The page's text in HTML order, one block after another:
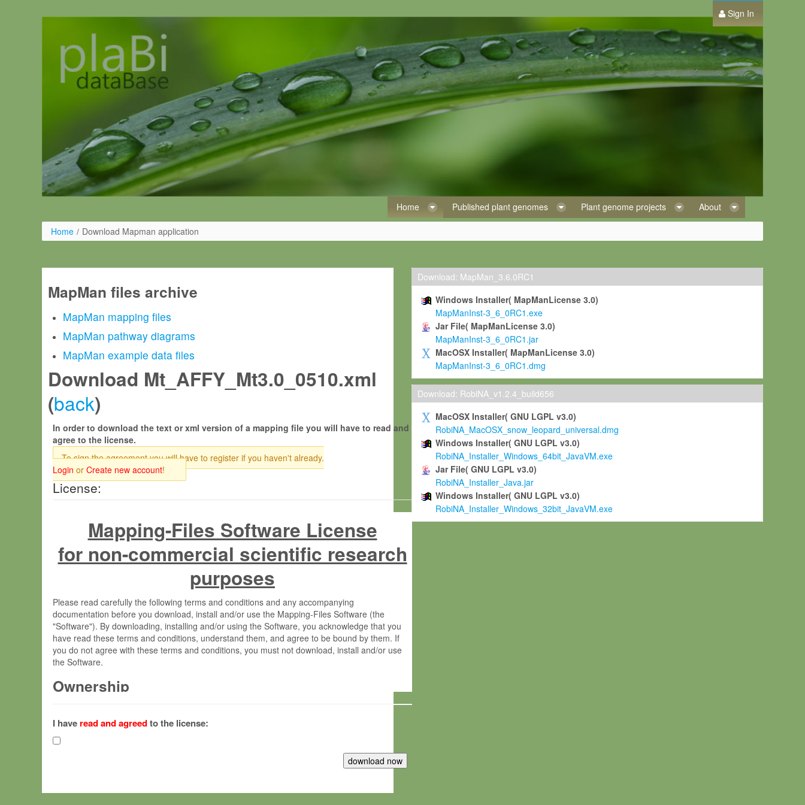
Sign In
Home Published plant genomes Plant genome projects About
Home / Download Mapman application
MapMan files archive
MapMan mapping files
MapMan pathway diagrams
MapMan example data files
Download Mt_AFFY_Mt3.0_0510.xml
(back)
In order to download the text or xml version of a mapping file you will have to read and
agree to the license.
To sign the agreement you will have to register if you haven't already.
Login or Create new account!
License:
Mapping-Files Software License
for non-commercial scientific research
purposes
Please read carefully the following terms and conditions and any accompanying
documentation before you download, install and/or use the Mapping-Files Software (the
"Software"). By downloading, installing and/or using the Software, you acknowledge that you
have read these terms and conditions, understand them, and agree to be bound by them. If
you do not agree with these terms and conditions, you must not download, install and/or use
the Software.
Ownership
(hereinafter "MPI") and is owned by and copyrighted proprietary material of the Max-Planck-
Gesellschaft zur Förderung der Wissenschaften e.V. (hereinafter “MPG”; MPI and MPG
hereinafter collectively “Max-Planck”).
Max-Planck grants you a non-exclusive, non-transferable, free of charge right:
I have read and agreedto the license:
Download: MapMan_3.6.0RC1
Windows Installer( MapManLicense 3.0)
MapManInst-3_6_0RC1.exe
Jar File( MapManLicense 3.0)
MapManInst-3_6_0RC1.jar
MacOSX Installer( MapManLicense 3.0)
MapManInst-3_6_0RC1.dmg
Download: RobiNA_v1.2.4_build656
MacOSX Installer( GNU LGPL v3.0)
RobiNA_MacOSX_snow_leopard_universal.dmg
Windows Installer( GNU LGPL v3.0)
RobiNA_Installer_Windows_64bit_JavaVM.exe
Jar File( GNU LGPL v3.0)
RobiNA_Installer_Java.jar
Windows Installer( GNU LGPL v3.0)
RobiNA_Installer_Windows_32bit_JavaVM.exe